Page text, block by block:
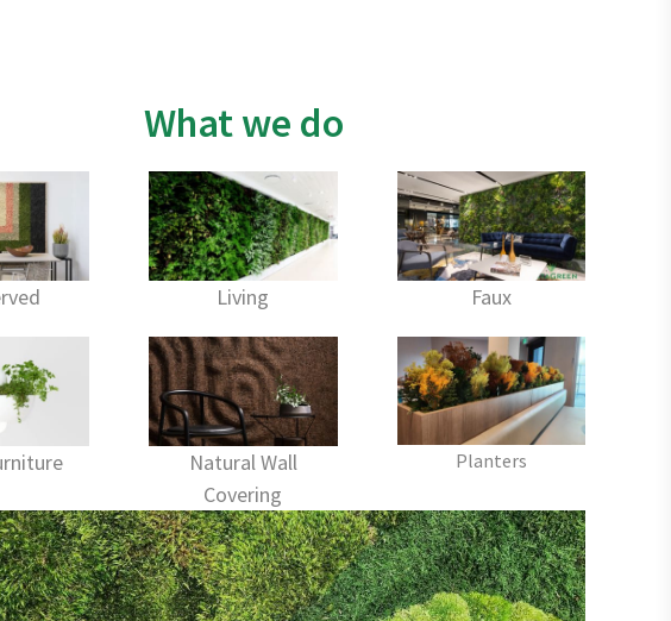
What we do
Living Faux
Natural Wall
Covering
Planters